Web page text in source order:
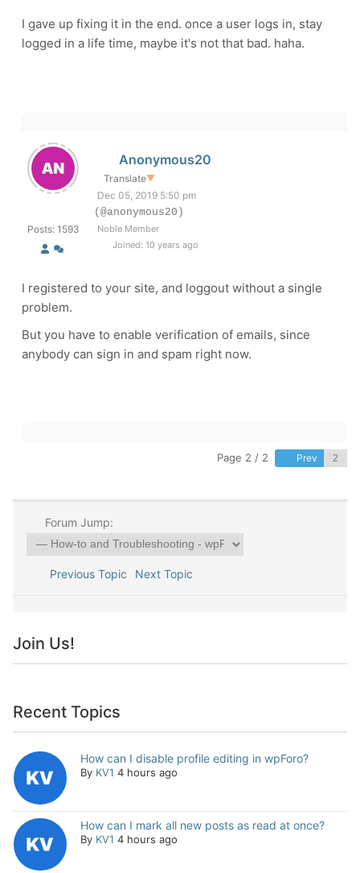
I gave up fixing it in the end. once a user logs in, stay
logged in a life time, maybe it's not that bad. haha.
Posts: 1593
Anonymous20
Translate▼
Dec 05, 2019 5:50 pm
(@anonymous20)
Noble Member
Joined: 10 years ago
I registered to your site, and loggout without a single
problem.
But you have to enable verification of emails, since
anybody can sign in and spam right now.
Page 2 / 2 Prev
Forum Jump:
Previous Topic Next Topic
Join Us!
Recent Topics
How can I disable profile editing in wpForo?
By KV1 4 hours ago
How can I mark all new posts as read at once?
By KV1 4 hours ago